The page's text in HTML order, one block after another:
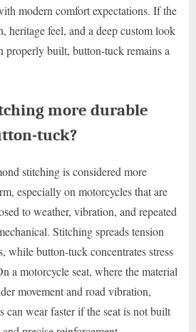
modern comfort expectations. If the
heritage feel, and a deep custom look
properly built, button-tuck remains a
more durable
tuck?
stitching is considered more
especially on motorcycles that are
to weather, vibration, and repeated
Stitching spreads tension
while button-tuck concentrates stress
a motorcycle seat, where the material
movement and road vibration,
can wear faster if the seat is not built